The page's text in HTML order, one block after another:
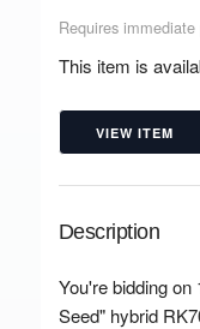
Requires
This item is
VIEW ITEM
Description
You're bidding
Seed" hybrid